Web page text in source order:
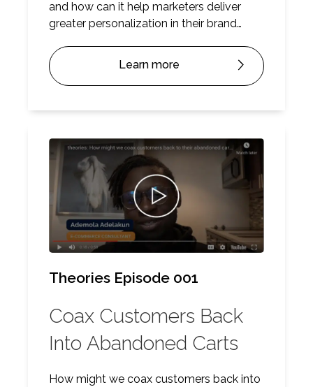
and how can it help marketers deliver
greater personalization in their brand
Learn more
Theories Episode 001
Coax Customers Back
Into Abandoned Carts
How might we coax customers back into